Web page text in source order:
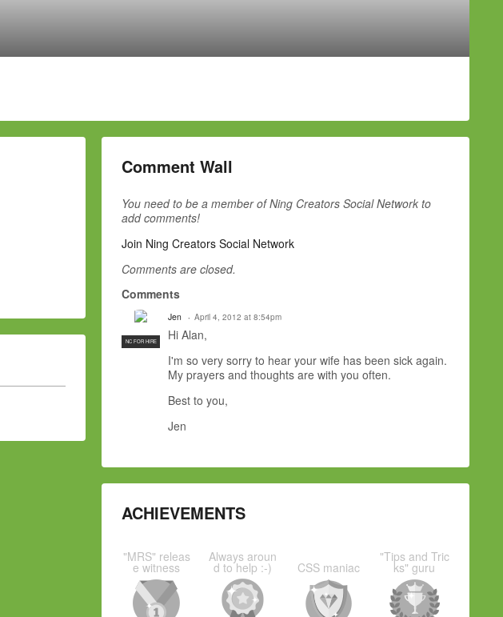
Comment Wall
You need to be a member of Ning Creators Social Network to
add comments!
Join Ning Creators Social Network
Comments are closed.
Comments
NC FOR HIRE
Jen April 4, 2012 at 8:54pm
Hi Alan,
I'm so very sorry to hear your wife has been sick again.
My prayers and thoughts are with you often.
Best to you,
Jen
ACHIEVEMENTS
"MRS" releas
e witness
Always aroun
d to help :-) CSS maniac
"Tips and Tric
ks" guru